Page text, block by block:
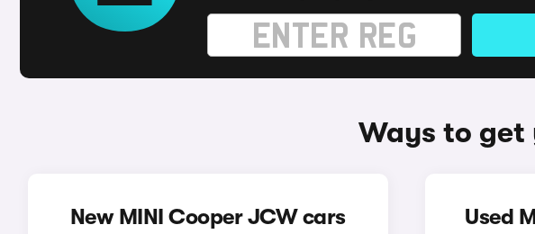
Ways to get
New MINI Cooper JCW cars Used